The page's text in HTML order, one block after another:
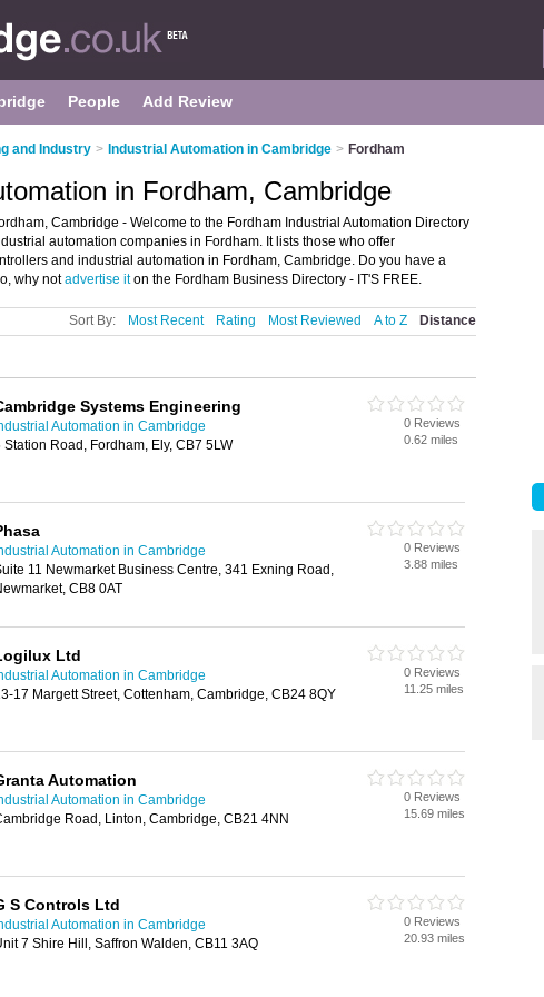
People Add Review
and Industry > Industrial Automation in Cambridge > Fordham
in Fordham, Cambridge
Cambridge - Welcome to the Fordham Industrial Automation Directory
automation companies in Fordham. It lists those who offer
and industrial automation in Fordham, Cambridge. Do you have a
why notadvertise iton the Fordham Business Directory - IT'S FREE.
Sort By: Most Recent Rating Most Reviewed A to Z Distance
Systems Engineering
Automation in Cambridge
Station Road, Fordham, Ely, CB7 5LW
0 Reviews
0.62 miles
Automation in Cambridge
11 Newmarket Business Centre, 341 Exning Road,
CB8 0AT
0 Reviews
3.88 miles
Ltd
Automation in Cambridge
17 Margett Street, Cottenham, Cambridge, CB24 8QY
0 Reviews
11.25 miles
Automation
Automation in Cambridge
Road, Linton, Cambridge, CB21 4NN
0 Reviews
15.69 miles
S Controls Ltd
Automation in Cambridge
7 Shire Hill, Saffron Walden, CB11 3AQ
0 Reviews
20.93 miles